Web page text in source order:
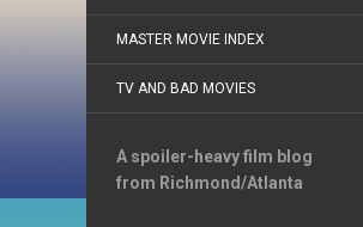
MASTER MOVIE INDEX
TV AND BAD MOVIES
A spoiler-heavy film blog
from Richmond/Atlanta